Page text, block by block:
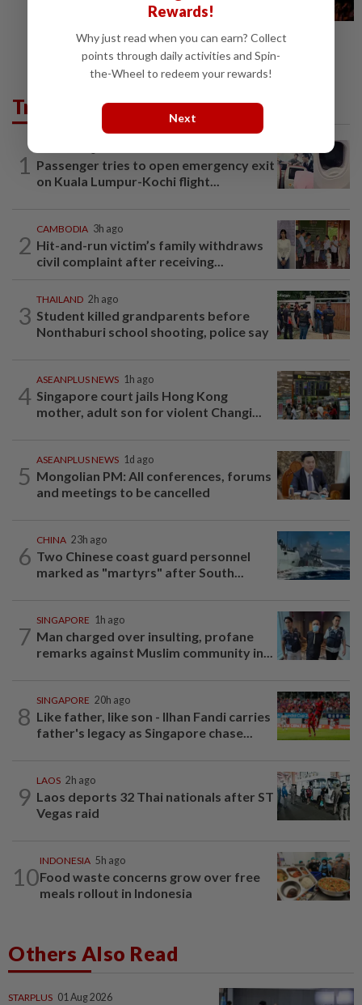
Trending in AseanPlus
1
Passenger tries to open emergency exit
on Kuala Lumpur-Kochi flight...
2
CAMBODIA 3h ago
Hit-and-run victim’s family withdraws
civil complaint after receiving...
3
THAILAND 2h ago
Student killed grandparents before
Nonthaburi school shooting, police say
4
ASEANPLUS NEWS 1h ago
Singapore court jails Hong Kong
mother, adult son for violent Changi...
5
ASEANPLUS NEWS 1d ago
Mongolian PM: All conferences, forums
and meetings to be cancelled
6
CHINA 23h ago
Two Chinese coast guard personnel
marked as "martyrs" after South...
7
SINGAPORE 1h ago
Man charged over insulting, profane
remarks against Muslim community in...
8
SINGAPORE 20h ago
Like father, like son - Ilhan Fandi carries
father's legacy as Singapore chase...
9
LAOS 2h ago
Laos deports 32 Thai nationals after ST
Vegas raid
10
INDONESIA 5h ago
Food waste concerns grow over free
meals rollout in Indonesia
Others Also Read
STARPLUS 01 Aug 2026
Rewards!
Why just read when you can earn? Collect
points through daily activities and Spin-
the-Wheel to redeem your rewards!
Next